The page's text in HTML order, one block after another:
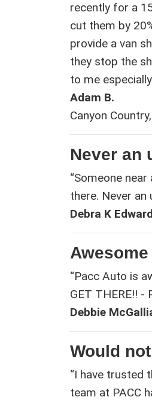
recently for a
cut them by
provide a van
they stop the
to me
Adam B.
Canyon
Never an
“Someone
there. Never an
Debra K
“Pacc Auto is
GET THERE!! -
Debbie
Would
“I have trusted
team at PACC